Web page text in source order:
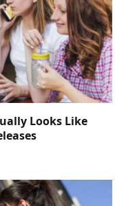
Looks Like